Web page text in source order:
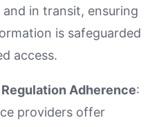
in transit, ensuring
is safeguarded
access.
Adherence:
providers offer